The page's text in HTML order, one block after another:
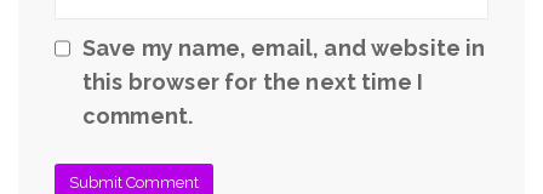
Save my name, email, and website in
this browser for the next time I
comment.